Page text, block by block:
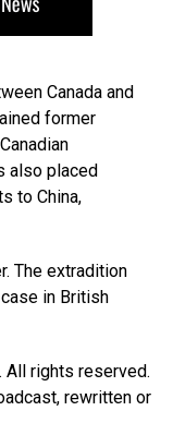
Canada and
former
also placed
to China,
The extradition
in British
. All rights reserved.
rewritten or